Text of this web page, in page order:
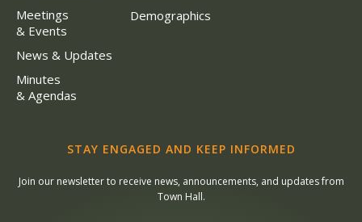
Meetings
& Events
News & Updates
Minutes
& Agendas
Demographics
STAY ENGAGED AND KEEP INFORMED
Join our newsletter to receive news, announcements, and updates from
Town Hall.